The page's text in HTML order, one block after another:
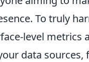
To truly
level metrics
data sources,